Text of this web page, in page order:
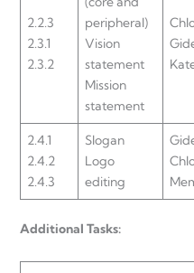
2.2.3
2.3.1
2.3.2
peripheral)
Vision
statement
Mission
statement
2.4.1
2.4.2
2.4.3
Slogan
Logo
editing
Additional Tasks: